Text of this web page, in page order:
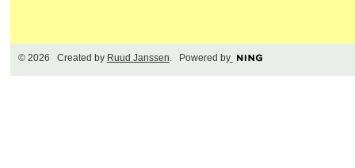
© 2026 Created by Ruud Janssen. Powered by